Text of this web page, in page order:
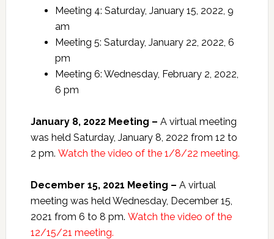
Meeting 4: Saturday, January 15, 2022, 9
am
Meeting 5: Saturday, January 22, 2022, 6
pm
Meeting 6: Wednesday, February 2, 2022,
6 pm
January 8, 2022 Meeting – A virtual meeting
was held Saturday, January 8, 2022 from 12 to
2 pm. Watch the video of the 1/8/22 meeting.
December 15, 2021 Meeting – A virtual
meeting was held Wednesday, December 15,
2021 from 6 to 8 pm. Watch the video of the
12/15/21 meeting.